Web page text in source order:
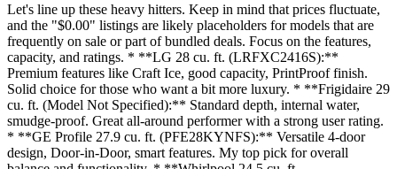
Let's line up these heavy hitters. Keep in mind that prices fluctuate,
and the "$0.00" listings are likely placeholders for models that are
frequently on sale or part of bundled deals. Focus on the features,
capacity, and ratings. * **LG 28 cu. ft. (LRFXC2416S):**
Premium features like Craft Ice, good capacity, PrintProof finish.
Solid choice for those who want a bit more luxury. * **Frigidaire 29
cu. ft. (Model Not Specified):** Standard depth, internal water,
smudge-proof. Great all-around performer with a strong user rating.
* **GE Profile 27.9 cu. ft. (PFE28KYNFS):** Versatile 4-door
design, Door-in-Door, smart features. My top pick for overall